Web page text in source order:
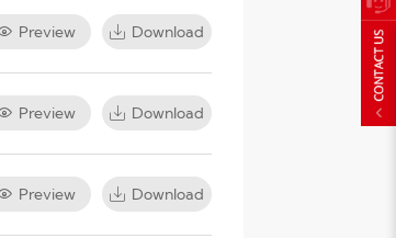
Preview Download
Preview Download
Preview Download